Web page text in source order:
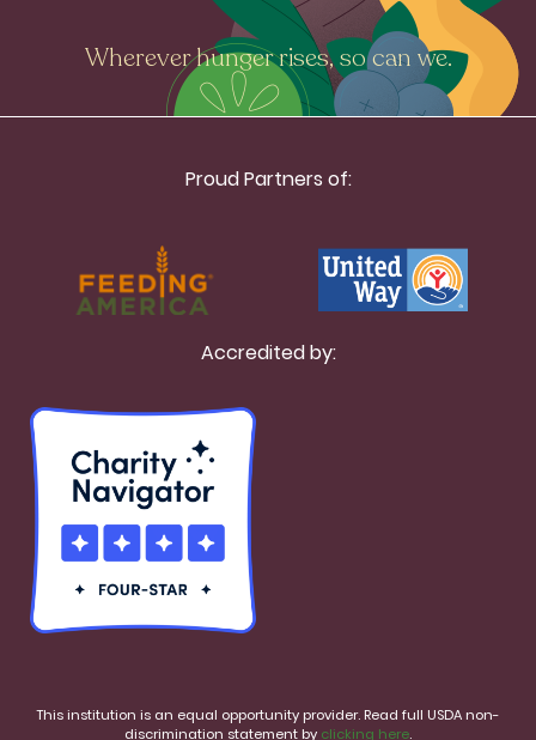
Wherever hunger rises, so can we.
Proud Partners of:
Accredited by:
This institution is an equal opportunity provider. Read full USDA non-
discrimination statement by clicking here.